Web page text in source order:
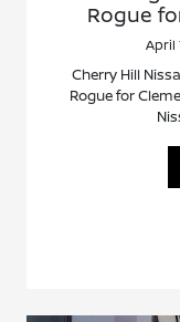
Rogue
April
Cherry Hill
Rogue for